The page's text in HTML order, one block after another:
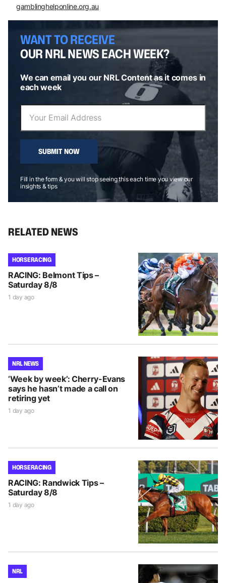
gamblinghelponline.org.au
WANT TO RECEIVE
OUR NRL NEWS EACH WEEK?
We can email you our NRL Content as it comes in
each week
SUBMIT NOW
Fill in the form & you will stop seeing this each time you view our
insights & tips
RELATED NEWS
HORSE RACING
RACING: Belmont Tips –
Saturday 8/8
1 day ago
NRL NEWS
‘Week by week’: Cherry-Evans
says he hasn’t made a call on
retiring yet
1 day ago
HORSE RACING
RACING: Randwick Tips –
Saturday 8/8
1 day ago
NRL